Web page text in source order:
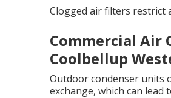
Clogged air filters restrict
Commercial Air
Coolbellup
Outdoor condenser units
exchange, which can